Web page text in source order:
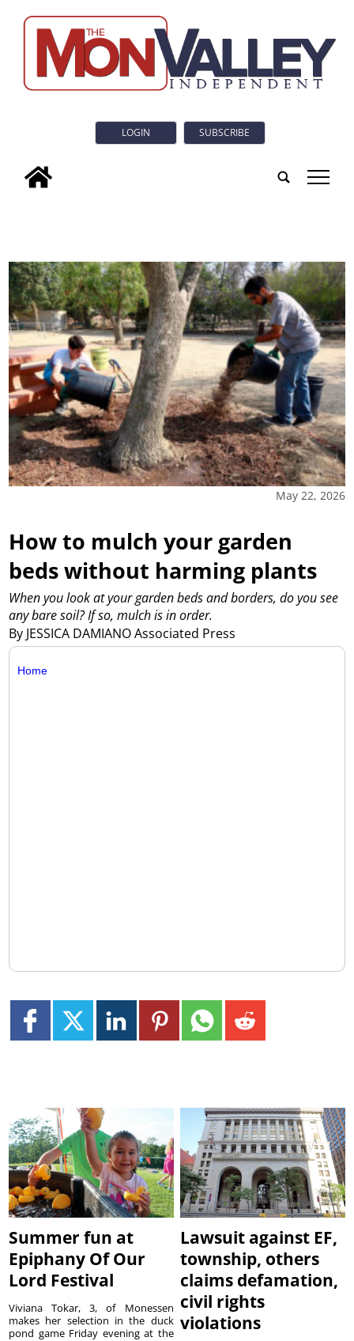
LOGIN SUBSCRIBE
tap
May 22, 2026
How to mulch your garden
beds without harming plants
By JESSICA DAMIANO Associated Press
When you look at your garden beds and borders, do you see
any bare soil? If so, mulch is in order.
Home
Summer fun at
Epiphany Of Our
Lord Festival
Viviana Tokar, 3, of Monessen
makes her selection in the duck
pond game Friday evening at the
Lawsuit against EF,
township, others
claims defamation,
civil rights
violations